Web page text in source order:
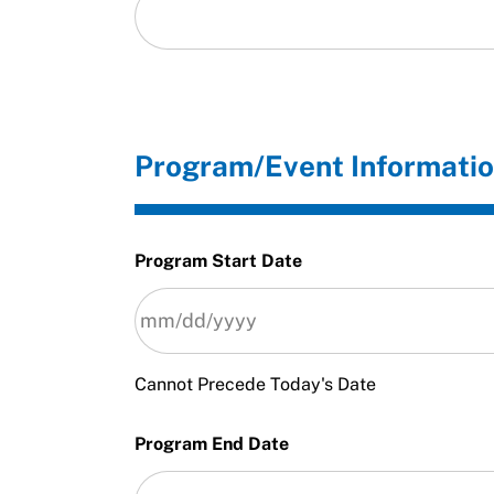
Program/Event
Program Start Date
Cannot Precede Today's Date
Program End Date